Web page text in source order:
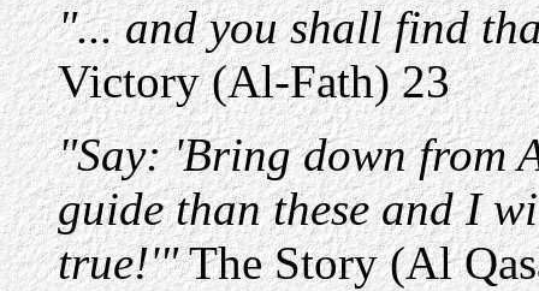
"... and you shall find
Victory (Al-Fath) 23
"Say: 'Bring down from
guide than these and I
true!'"The Story (Al